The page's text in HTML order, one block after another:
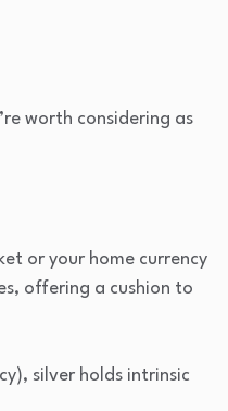
worth considering as
or your home currency
offering a cushion to
silver holds intrinsic